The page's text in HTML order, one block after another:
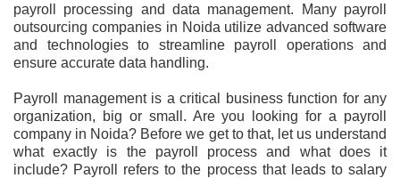
payroll processing and data management. Many payroll
outsourcing companies in Noida utilize advanced software
and technologies to streamline payroll operations and
ensure accurate data handling.
Payroll management is a critical business function for any
organization, big or small. Are you looking for a payroll
company in Noida? Before we get to that, let us understand
what exactly is the payroll process and what does it
include? Payroll refers to the process that leads to salary